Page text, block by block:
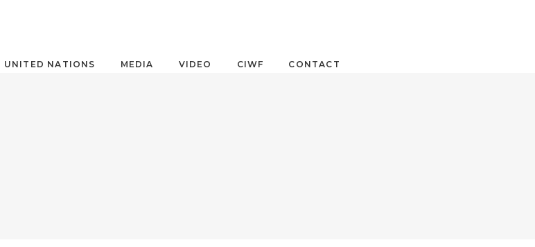
UNITED NATIONS MEDIA VIDEO CIWF CONTACT